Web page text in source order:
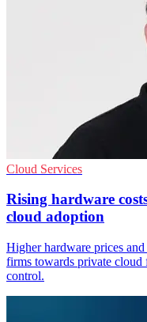
Cloud Services
Rising hardware
cloud adoption
Higher hardware prices
firms towards private cloud
control.